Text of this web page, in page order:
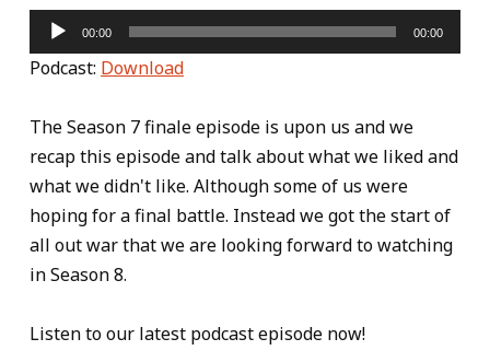
Audio
Player
00:00 00:00
Podcast: Download
The Season 7 finale episode is upon us and we
recap this episode and talk about what we liked and
what we didn't like. Although some of us were
hoping for a final battle. Instead we got the start of
all out war that we are looking forward to watching
in Season 8.
Listen to our latest podcast episode now!